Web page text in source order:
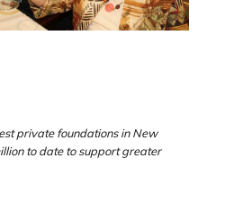
private foundations in New
to date to support greater